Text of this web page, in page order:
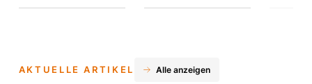
AKTUELLE ARTIKEL Alle anzeigen